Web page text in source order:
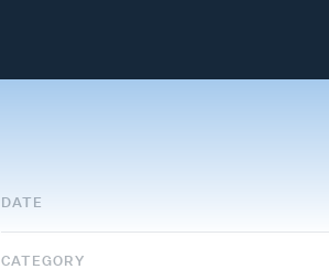
DATE
CATEGORY